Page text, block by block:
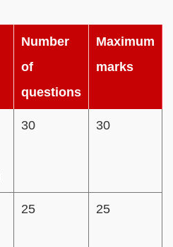
Number
of
questions
Maximum
marks
30 30
25 25